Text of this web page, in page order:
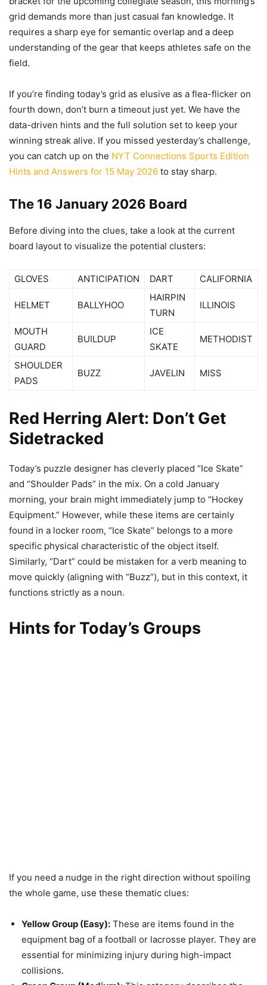
grid demands more than just casual fan knowledge. It
requires a sharp eye for semantic overlap and a deep
understanding of the gear that keeps athletes safe on the
field.
If you’re finding today’s grid as elusive as a flea-flicker on
fourth down, don’t burn a timeout just yet. We have the
data-driven hints and the full solution set to keep your
winning streak alive. If you missed yesterday’s challenge,
you can catch up on the NYT Connections Sports Edition
Hints and Answers for 15 May 2026 to stay sharp.
The 16 January 2026 Board
Before diving into the clues, take a look at the current
board layout to visualize the potential clusters:
GLOVES ANTICIPATION DART CALIFORNIA
HELMET BALLYHOO
HAIRPIN
TURN
ILLINOIS
MOUTH
GUARD
BUILDUP
ICE
SKATE
METHODIST
SHOULDER
PADS
BUZZ JAVELIN MISS
Red Herring Alert: Don’t Get
Sidetracked
Today’s puzzle designer has cleverly placed “Ice Skate”
and “Shoulder Pads” in the mix. On a cold January
morning, your brain might immediately jump to “Hockey
Equipment.” However, while these items are certainly
found in a locker room, “Ice Skate” belongs to a more
specific physical characteristic of the object itself.
Similarly, “Dart” could be mistaken for a verb meaning to
move quickly (aligning with “Buzz”), but in this context, it
functions strictly as a noun.
Hints for Today’s Groups
If you need a nudge in the right direction without spoiling
the whole game, use these thematic clues:
Yellow Group (Easy): These are items found in the
equipment bag of a football or lacrosse player. They are
essential for minimizing injury during high-impact
collisions.